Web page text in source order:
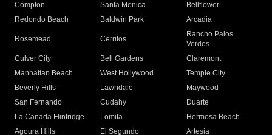
Compton
Santa Monica
Bellflower
Redondo Beach
Baldwin Park Arcadia
Rosemead Cerritos
Rancho Palos
Verdes
Culver City
Bell Gardens
Claremont
Manhattan Beach
West Hollywood
Temple City
Beverly Hills
Lawndale
Maywood
San Fernando
Cudahy
Duarte
La Canada Flintridge
Lomita
Hermosa Beach
Agoura Hills
El Segundo
Artesia